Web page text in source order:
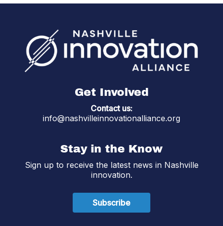
Get Involved
Contact us:
info@nashvilleinnovationalliance.org
Stay in the Know
Sign up to receive the latest news in Nashville
innovation.
Subscribe